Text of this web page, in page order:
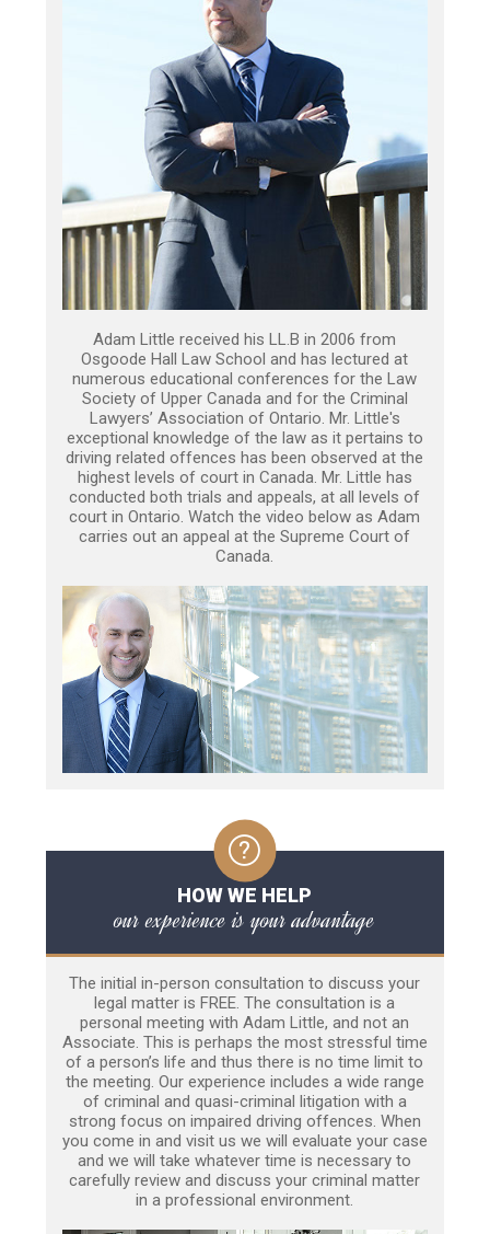
Adam Little received his LL.B in 2006 from
Osgoode Hall Law School and has lectured at
numerous educational conferences for the Law
Society of Upper Canada and for the Criminal
Lawyers’ Association of Ontario. Mr. Little's
exceptional knowledge of the law as it pertains to
driving related offences has been observed at the
highest levels of court in Canada. Mr. Little has
conducted both trials and appeals, at all levels of
court in Ontario. Watch the video below as Adam
carries out an appeal at the Supreme Court of
Canada.
HOW WE HELP
our experience is your advantage
The initial in-person consultation to discuss your
legal matter is FREE. The consultation is a
personal meeting with Adam Little, and not an
Associate. This is perhaps the most stressful time
of a person’s life and thus there is no time limit to
the meeting. Our experience includes a wide range
of criminal and quasi-criminal litigation with a
strong focus on impaired driving offences. When
you come in and visit us we will evaluate your case
and we will take whatever time is necessary to
carefully review and discuss your criminal matter
in a professional environment.